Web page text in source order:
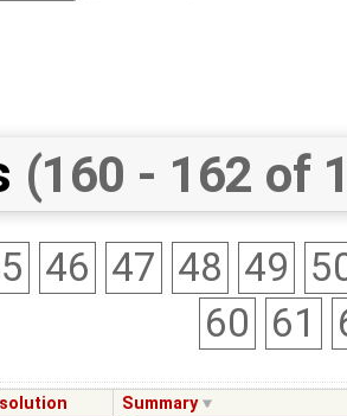
(160 - 162 of
46 47 48 49
60 61
Summary